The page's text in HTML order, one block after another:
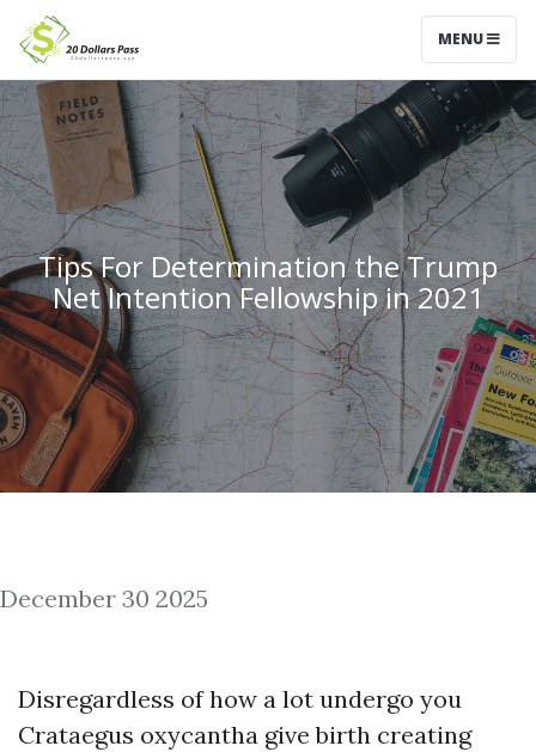
MENU
Tips For Determination the Trump
Net Intention Fellowship in 2021
December 30 2025
Disregardless of how a lot undergo you
Crataegus oxycantha give birth creating